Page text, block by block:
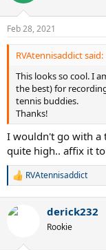
Feb 28, 2021
RVAtennisaddict said:
This looks so cool. I
the best) for
tennis buddies.
Thanks!
I wouldn't go with a
quite high.. affix it
R
c
RVAtennisaddict
derick232
Rookie